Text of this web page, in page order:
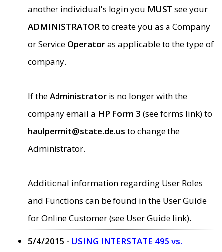
another individual's login you MUST see your
ADMINISTRATORto create you as a Company
or Service Operatoras applicable to the type of
company.
If theAdministrator is no longer with the
company email a HP Form 3 (see forms link) to
haulpermit@state.de.us to change the
Administrator.
Additional information regarding User Roles
and Functions can be found in the User Guide
for Online Customer (see User Guide link).
5/4/2015 - USING INTERSTATE 495 vs.